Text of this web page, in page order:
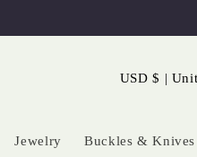
Jewelry Buckles & Knives
C
u
USD $ |